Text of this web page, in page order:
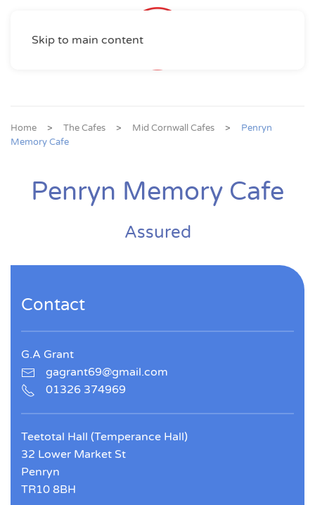
Skip to main content
Home The Cafes Mid Cornwall Cafes
Penryn
Memory Cafe
Penryn Memory Cafe
Assured
Contact
G.A Grant
gagrant69@gmail.com
01326 374969
Teetotal Hall (Temperance Hall)
32 Lower Market St
Penryn
TR10 8BH